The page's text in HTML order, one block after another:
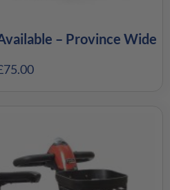
– Province Wide
75.00